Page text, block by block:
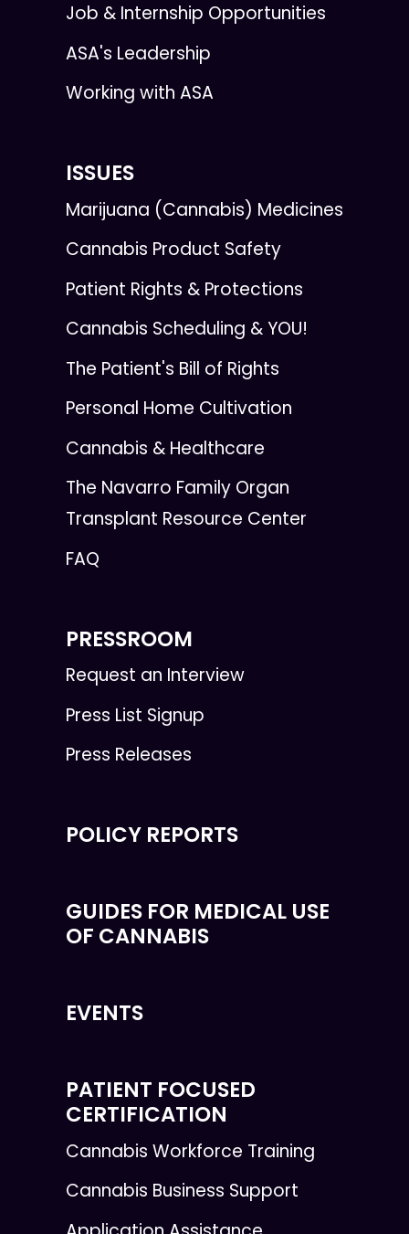
Job & Internship Opportunities
ASA's Leadership
Working with ASA
ISSUES
Marijuana (Cannabis) Medicines
Cannabis Product Safety
Patient Rights & Protections
Cannabis Scheduling & YOU!
The Patient's Bill of Rights
Personal Home Cultivation
Cannabis & Healthcare
The Navarro Family Organ
Transplant Resource Center
FAQ
PRESSROOM
Request an Interview
Press List Signup
Press Releases
POLICY REPORTS
GUIDES FOR MEDICAL USE
OF CANNABIS
EVENTS
PATIENT FOCUSED
CERTIFICATION
Cannabis Workforce Training
Cannabis Business Support